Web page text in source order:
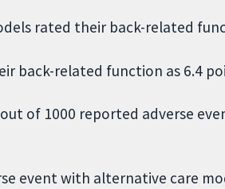
rated their back-related
back-related function as 6.4
of 1000 reported adverse
event with alternative care